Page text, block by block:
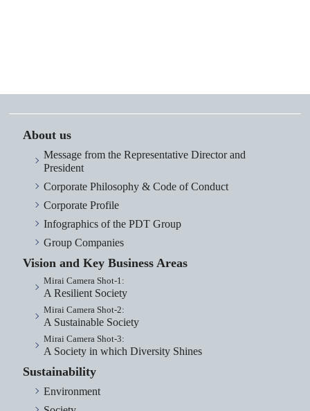
About us
Message from the Representative Director and
President
Corporate Philosophy & Code of Conduct
Corporate Profile
Infographics of the PDT Group
Group Companies
Vision and Key Business Areas
Mirai Camera Shot-1:
A Resilient Society
Mirai Camera Shot-2:
A Sustainable Society
Mirai Camera Shot-3:
A Society in which Diversity Shines
Sustainability
Environment